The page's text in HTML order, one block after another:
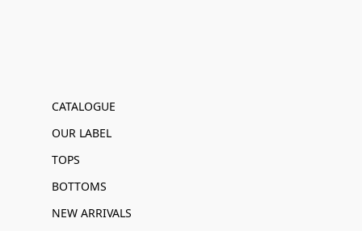
CATALOGUE
OUR LABEL
TOPS
BOTTOMS
NEW ARRIVALS